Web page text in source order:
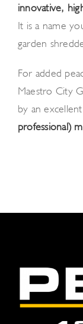
innovative,
It is a name
garden
For added
Maestro City
by an excellent
professional)